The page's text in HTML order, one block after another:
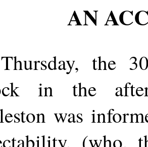
AN
the
in the
was
(who,